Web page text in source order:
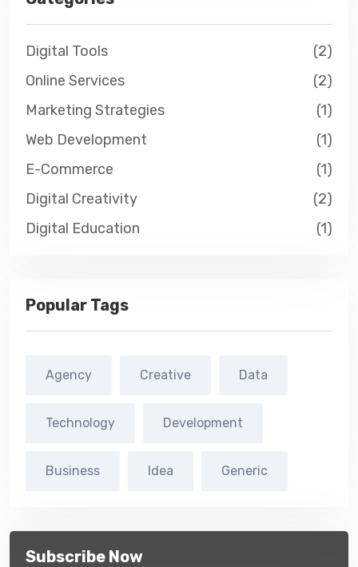
Digital Tools
(2)
Online Services
(2)
Marketing Strategies
(1)
Web Development
(1)
E-Commerce
(1)
Digital Creativity
(2)
Digital Education
(1)
Popular Tags
Agency Creative Data
Technology Development
Business Idea Generic
Subscribe Now